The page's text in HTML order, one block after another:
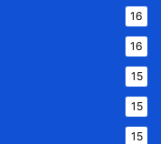
16
16
15
15
15